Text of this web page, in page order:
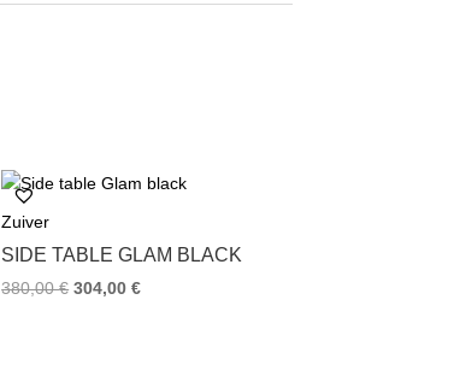
Zuiver
SIDE TABLE GLAM BLACK
380,00€ 304,00€